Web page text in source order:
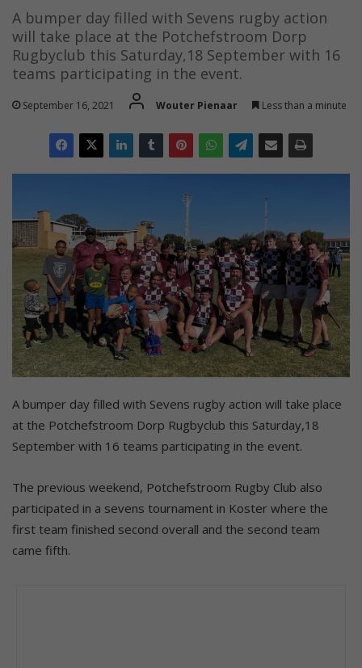
A bumper day filled with Sevens rugby action
will take place at the Potchefstroom Dorp
Rugbyclub this Saturday,18 September with 16
teams participating in the event.
September 16, 2021 Wouter Pienaar Less than a minute
A bumper day filled with Sevens rugby action will take place
at the Potchefstroom Dorp Rugbyclub this Saturday,18
September with 16 teams participating in the event.
The previous weekend, Potchefstroom Rugby Club also
participated in a sevens tournament in Koster where the
first team finished second overall and the second team
came fifth.